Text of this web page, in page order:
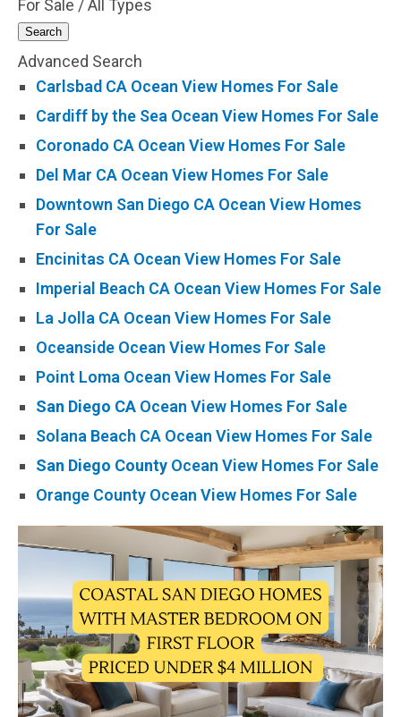
For Sale / All Types
Search
Advanced Search
Carlsbad CA Ocean View Homes For Sale
Cardiff by the Sea Ocean View Homes For Sale
Coronado CA Ocean View Homes For Sale
Del Mar CA Ocean View Homes For Sale
Downtown San Diego CA Ocean View Homes
For Sale
Encinitas CA Ocean View Homes For Sale
Imperial Beach CA Ocean View Homes For Sale
La Jolla CA Ocean View Homes For Sale
Oceanside Ocean View Homes For Sale
Point Loma Ocean View Homes For Sale
San Diego CA Ocean View Homes For Sale
Solana Beach CA Ocean View Homes For Sale
San Diego County Ocean View Homes For Sale
Orange County Ocean View Homes For Sale